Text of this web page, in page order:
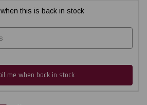
this is back in stock
me when back in stock